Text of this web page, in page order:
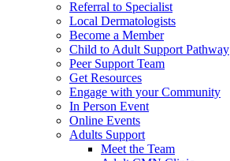
Referral to Specialist
Local Dermatologists
Become a Member
Child to Adult Support Pathway
Peer Support Team
Get Resources
Engage with your Community
In Person Event
Online Events
Adults Support
Meet the Team